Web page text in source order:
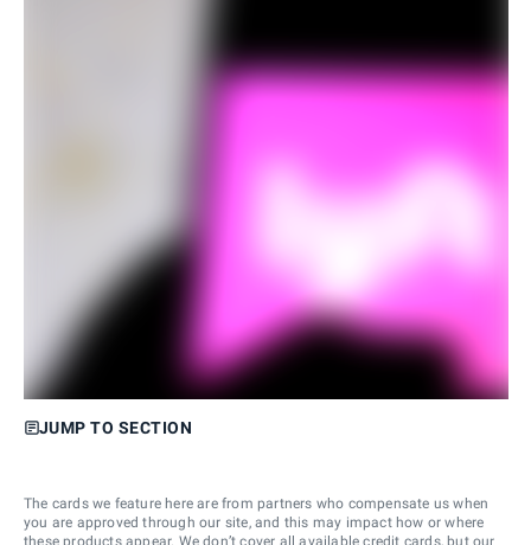
JUMP TO SECTION
The cards we feature here are from partners who compensate us when
you are approved through our site, and this may impact how or where
these products appear. We don’t cover all available credit cards, but our